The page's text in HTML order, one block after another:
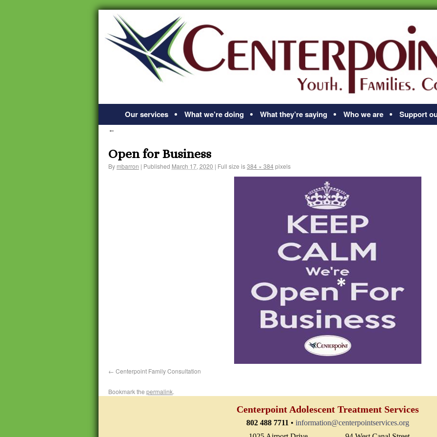
Our services What we’re doing What they’re saying Who we are Support
←
Open for Business
By mbarron | Published March 17, 2020 | Full size is384 × 384pixels
Centerpoint Family Consultation
Bookmark the permalink.
Centerpoint Adolescent Treatment Services
802 488 7711 • information@centerpointservices.org